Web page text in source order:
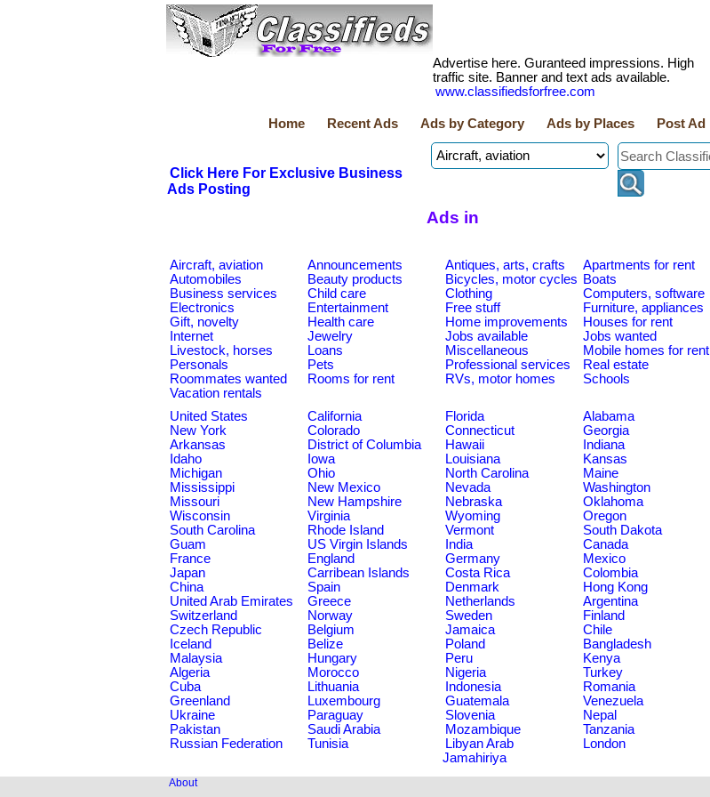
Advertise here. Guranteed impressions. High
traffic site. Banner and text ads available.
www.classifiedsforfree.com
Home Recent Ads Ads by Category Ads by Places Post Ad
Click Here For Exclusive Business
Ads Posting
Ads in
Aircraft, aviation Announcements Antiques, arts, crafts Apartments for rent
Automobiles
Beauty products Bicycles, motor cycles Boats
Business services
Child care Clothing Computers, software
Electronics
Entertainment Free stuff Furniture, appliances
Gift, novelty
Health care Home improvements Houses for rent
Internet
Jewelry Jobs available Jobs wanted
Livestock, horses
Loans Miscellaneous Mobile homes for rent
Personals
Pets Professional services Real estate
Roommates wanted
Rooms for rent RVs, motor homes Schools
Vacation rentals
United States
California Florida Alabama
New York
Colorado Connecticut Georgia
Arkansas
District of Columbia Hawaii Indiana
Idaho
Iowa Louisiana Kansas
Michigan
Ohio North Carolina Maine
Mississippi
New Mexico Nevada Washington
Missouri
New Hampshire Nebraska Oklahoma
Wisconsin
Virginia Wyoming Oregon
South Carolina
Rhode Island Vermont South Dakota
Guam
US Virgin Islands India Canada
France
England Germany Mexico
Japan
Carribean Islands Costa Rica Colombia
China
Spain Denmark Hong Kong
United Arab Emirates
Greece Netherlands Argentina
Switzerland
Norway Sweden Finland
Czech Republic
Belgium Jamaica Chile
Iceland
Belize Poland Bangladesh
Malaysia
Hungary Peru Kenya
Algeria
Morocco Nigeria Turkey
Cuba
Lithuania Indonesia Romania
Greenland
Luxembourg Guatemala Venezuela
Ukraine
Paraguay Slovenia Nepal
Pakistan
Saudi Arabia Mozambique Tanzania
Russian Federation
Tunisia
Libyan Arab
Jamahiriya
London
About